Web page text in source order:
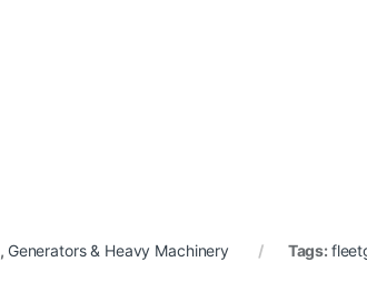
, Generators & Heavy Machinery Tags: